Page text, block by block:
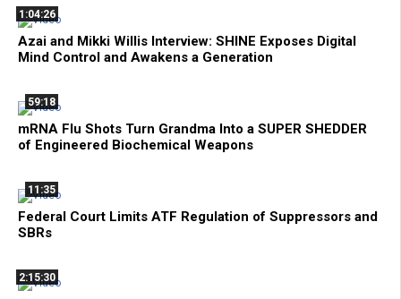
1:04:26
Azai and Mikki Willis Interview: SHINE Exposes Digital
Mind Control and Awakens a Generation
59:18
mRNA Flu Shots Turn Grandma Into a SUPER SHEDDER
of Engineered Biochemical Weapons
11:35
Federal Court Limits ATF Regulation of Suppressors and
SBRs
2:15:30